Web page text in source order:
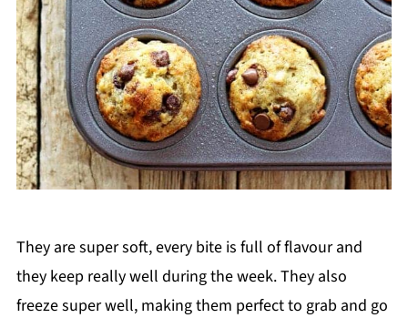
They are super soft, every bite is full of flavour and
they keep really well during the week. They also
freeze super well, making them perfect to grab and go